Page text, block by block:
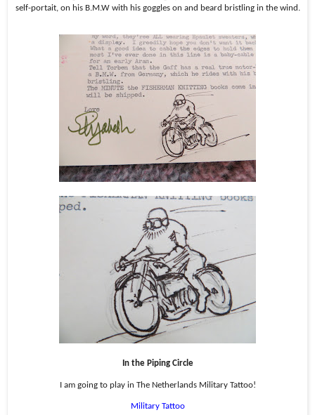
self-portait, on his B.M.W with his goggles on and beard bristling in the wind.
In the Piping Circle
I am going to play in The Netherlands Military Tattoo!
Military Tattoo